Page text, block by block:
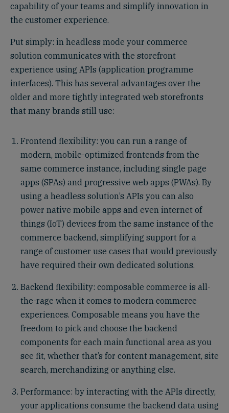
capability of your teams and simplify innovation in
the customer experience.
Put simply: in headless mode your commerce
solution communicates with the storefront
experience using APIs (application programme
interfaces). This has several advantages over the
older and more tightly integrated web storefronts
that many brands still use:
Frontend flexibility: you can run a range of
modern, mobile-optimized frontends from the
same commerce instance, including single page
apps (SPAs) and progressive web apps (PWAs). By
using a headless solution’s APIs you can also
power native mobile apps and even internet of
things (IoT) devices from the same instance of the
commerce backend, simplifying support for a
range of customer use cases that would previously
have required their own dedicated solutions.
Backend flexibility: composable commerce is all-
the-rage when it comes to modern commerce
experiences. Composable means you have the
freedom to pick and choose the backend
components for each main functional area as you
see fit, whether that’s for content management, site
search, merchandizing or anything else.
Performance: by interacting with the APIs directly,
your applications consume the backend data using